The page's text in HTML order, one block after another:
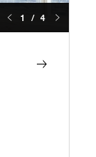
1 / 4